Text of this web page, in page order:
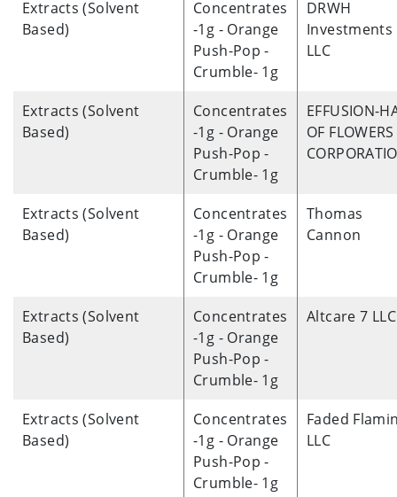
Extracts (Solvent
Based)
Concentrates
-1g - Orange
Push-Pop -
Crumble- 1g
DRWH
Investments
LLC
Extracts (Solvent
Based)
Concentrates
-1g - Orange
Push-Pop -
Crumble- 1g
EFFUSION-
OF
Extracts (Solvent
Based)
Concentrates
-1g - Orange
Push-Pop -
Crumble- 1g
Thomas
Cannon
Extracts (Solvent
Based)
Concentrates
-1g - Orange
Push-Pop -
Crumble- 1g
Altcare 7 LLC
Extracts (Solvent
Based)
Concentrates
-1g - Orange
Push-Pop -
Crumble- 1g
Faded
LLC